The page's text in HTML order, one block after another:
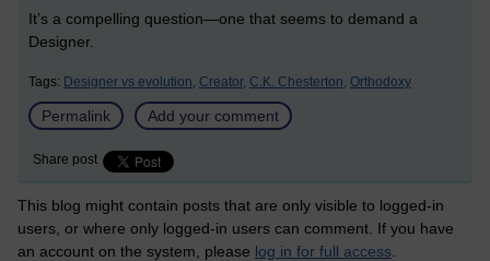
It’s a compelling question—one that seems to demand a
Designer.
Tags: Designer vs evolution, Creator, C.K. Chesterton, Orthodoxy
Permalink Add your comment
Share post
This blog might contain posts that are only visible to logged-in
users, or where only logged-in users can comment. If you have
an account on the system, please log in for full access